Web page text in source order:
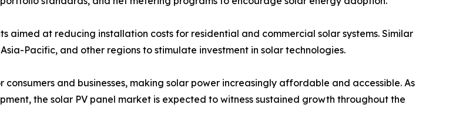
aimed at reducing installation costs for residential and commercial solar systems. Similar
Pacific, and other regions to stimulate investment in solar technologies.
and businesses, making solar power increasingly affordable and accessible. As
the solar PV panel market is expected to witness sustained growth throughout the